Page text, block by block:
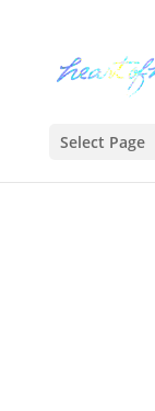
Select Page